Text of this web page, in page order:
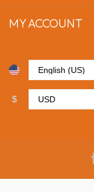
MY ACCOUNT
$